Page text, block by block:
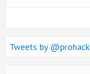
Tweets by @prohack